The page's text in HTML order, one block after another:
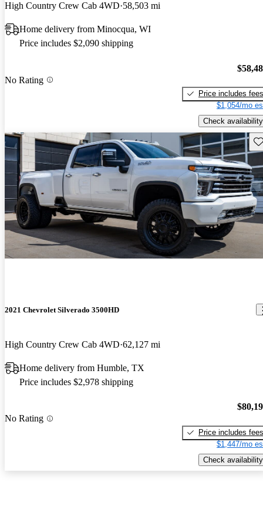
High Country Crew Cab 4WD 58,503 mi
Home delivery from Minocqua, WI
Price includes $2,090 shipping
No Rating
Price includes fees
$1,054/mo
Check availability
2021 Chevrolet Silverado 3500HD
High Country Crew Cab 4WD 62,127 mi
Home delivery from Humble, TX
Price includes $2,978 shipping
No Rating
Price includes fees
$1,447/mo
Check availability